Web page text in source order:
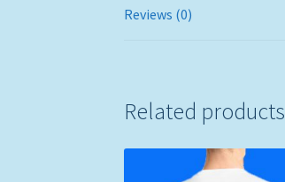
Reviews (0)
Related products